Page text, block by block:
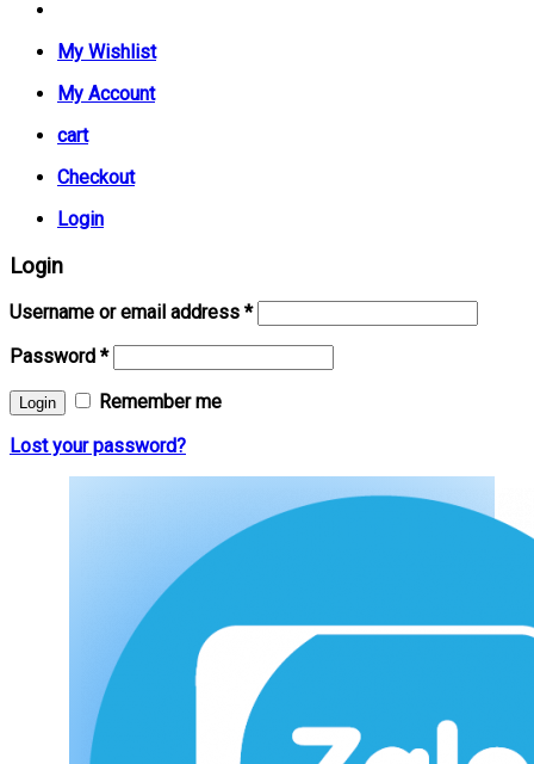
My Wishlist
My Account
cart
Checkout
Login
Login
Username or email address *
Password *
Remember me
Lost your password?